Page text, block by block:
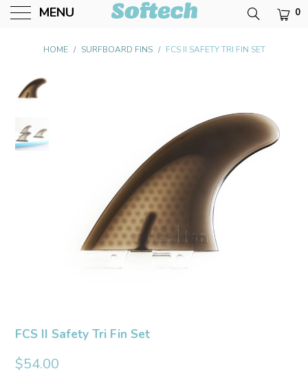
MENU Softech USA 0
HOME / SURFBOARD FINS / FCS II SAFETY TRI FIN SET
FCS II Safety Tri Fin Set
$54.00